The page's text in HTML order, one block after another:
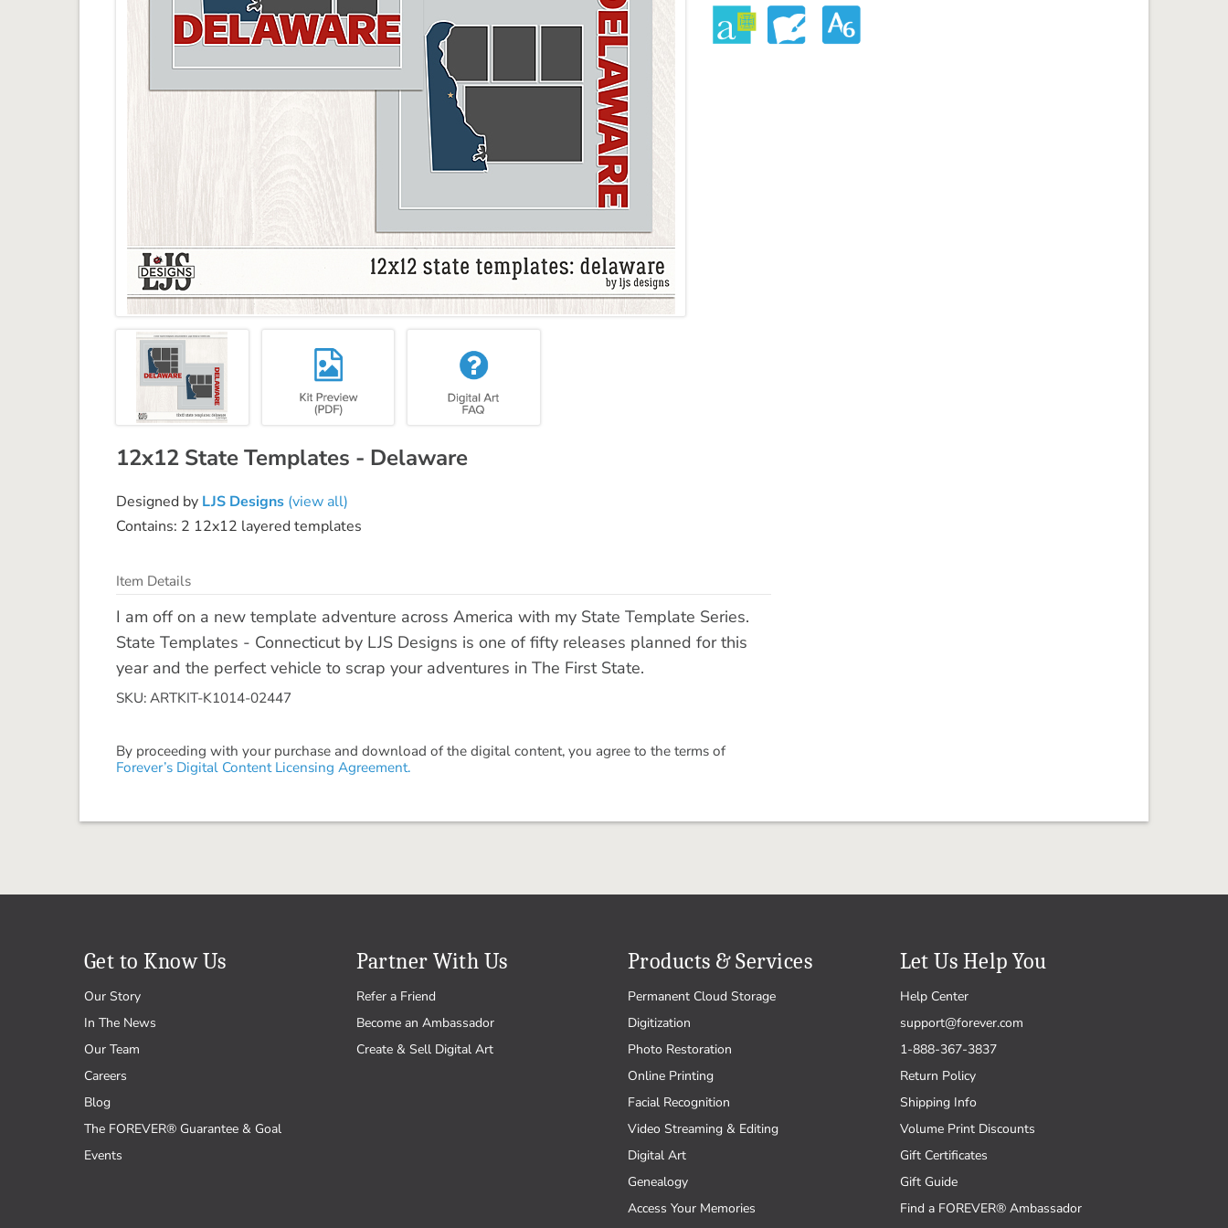
12x12 State Templates - Delaware
Designed by LJS Designs (view all)
Contains: 2 12x12 layered templates
Item Details
I am off on a new template adventure across America with my State Template Series.
State Templates - Connecticut by LJS Designs is one of fifty releases planned for this
year and the perfect vehicle to scrap your adventures in The First State.
SKU: ARTKIT-K1014-02447
By proceeding with your purchase and download of the digital content, you agree to the terms of
Forever’s Digital Content Licensing Agreement.
Get to Know Us
Our Story
In The News
Our Team
Careers
Blog
The FOREVER® Guarantee & Goal
Events
Partner With Us
Refer a Friend
Become an Ambassador
Create & Sell Digital Art
Products & Services
Permanent Cloud Storage
Digitization
Photo Restoration
Online Printing
Facial Recognition
Video Streaming & Editing
Digital Art
Genealogy
Access Your Memories
Let Us Help You
Help Center
support@forever.com
1-888-367-3837
Return Policy
Shipping Info
Volume Print Discounts
Gift Certificates
Gift Guide
Find a FOREVER® Ambassador